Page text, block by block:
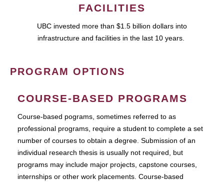
FACILITIES
UBC invested more than $1.5 billion dollars into
infrastructure and facilities in the last 10 years.
PROGRAM OPTIONS
COURSE-BASED PROGRAMS
Course-based pograms, sometimes referred to as
professional programs, require a student to complete a set
number of courses to obtain a degree. Submission of an
individual research thesis is usually not required, but
programs may include major projects, capstone courses,
internships or other work placements. Course-based